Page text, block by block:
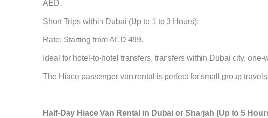
AED.
Short Trips within Dubai (Up to 1 to 3 Hours):
Rate: Starting from AED 499.
Ideal for hotel-to-hotel transfers, transfers within Dubai city,
The Hiace passenger van rental is perfect for small group
Half-Day Hiace Van Rental in Dubai or Sharjah (Up to 5